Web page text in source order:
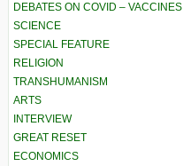
DEBATES ON COVID – VACCINES
SCIENCE
SPECIAL FEATURE
RELIGION
TRANSHUMANISM
ARTS
INTERVIEW
GREAT RESET
ECONOMICS